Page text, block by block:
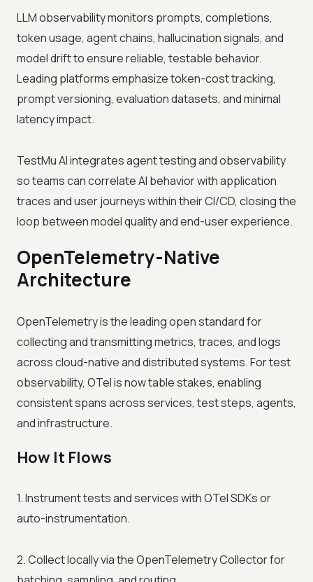
LLM observability monitors prompts, completions,
token usage, agent chains, hallucination signals, and
model drift to ensure reliable, testable behavior.
Leading platforms emphasize token-cost tracking,
prompt versioning, evaluation datasets, and minimal
latency impact.
TestMu AI integrates agent testing and observability
so teams can correlate AI behavior with application
traces and user journeys within their CI/CD, closing the
loop between model quality and end-user experience.
OpenTelemetry-Native
Architecture
OpenTelemetry is the leading open standard for
collecting and transmitting metrics, traces, and logs
across cloud-native and distributed systems. For test
observability, OTel is now table stakes, enabling
consistent spans across services, test steps, agents,
and infrastructure.
How It Flows
1. Instrument tests and services with OTel SDKs or
auto-instrumentation.
2. Collect locally via the OpenTelemetry Collector for